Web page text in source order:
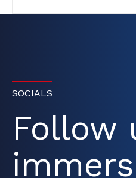
SOCIALS
Follow